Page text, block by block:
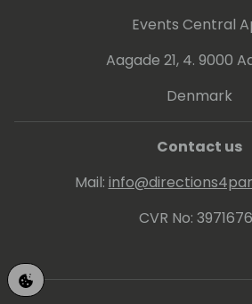
Events Central
Aagade 21, 4. 9000
Denmark
Contact us
Mail:
CVR No: